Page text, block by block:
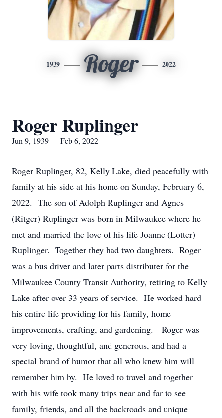
1939 Roger 2022
Roger Ruplinger
Jun 9, 1939 — Feb 6, 2022
Roger Ruplinger, 82, Kelly Lake, died peacefully with
family at his side at his home on Sunday, February 6,
2022. The son of Adolph Ruplinger and Agnes
(Ritger) Ruplinger was born in Milwaukee where he
met and married the love of his life Joanne (Lotter)
Ruplinger. Together they had two daughters. Roger
was a bus driver and later parts distributer for the
Milwaukee County Transit Authority, retiring to Kelly
Lake after over 33 years of service. He worked hard
his entire life providing for his family, home
improvements, crafting, and gardening. Roger was
very loving, thoughtful, and generous, and had a
special brand of humor that all who knew him will
remember him by. He loved to travel and together
with his wife took many trips near and far to see
family, friends, and all the backroads and unique